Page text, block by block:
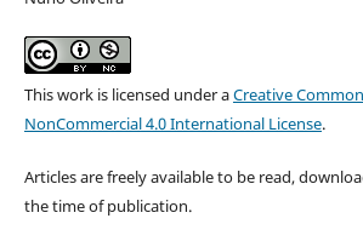
This work is licensed under aCreative
NonCommercial 4.0 International License.
Articles are freely available to be read,
the time of publication.